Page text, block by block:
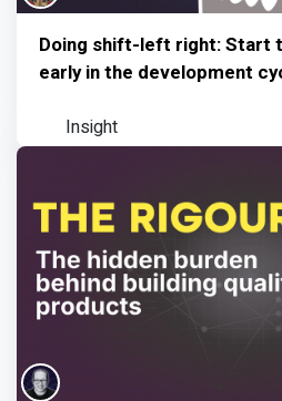
Doing shift-left right: Start
early in the development
Insight